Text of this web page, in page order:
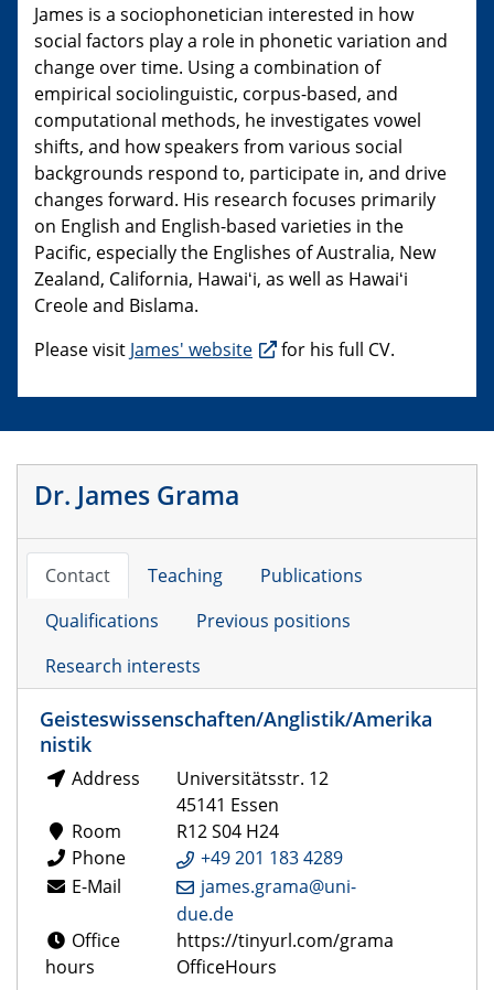
James is a sociophonetician interested in how
social factors play a role in phonetic variation and
change over time. Using a combination of
empirical sociolinguistic, corpus-based, and
computational methods, he investigates vowel
shifts, and how speakers from various social
backgrounds respond to, participate in, and drive
changes forward. His research focuses primarily
on English and English-based varieties in the
Pacific, especially the Englishes of Australia, New
Zealand, California, Hawaiʻi, as well as Hawaiʻi
Creole and Bislama.
Please visit James' website for his full CV.
Dr. James Grama
Contact Teaching
Publications
Qualifications
Previous positions
Research interests
Geisteswissenschaften/Anglistik/Amerika
nistik
Address
Universitätsstr. 12
45141 Essen
Room
R12 S04 H24
Phone
+49 201 183 4289
E-Mail
james.grama@uni-
due.de
Office
hours
https://tinyurl.com/grama
OfficeHours